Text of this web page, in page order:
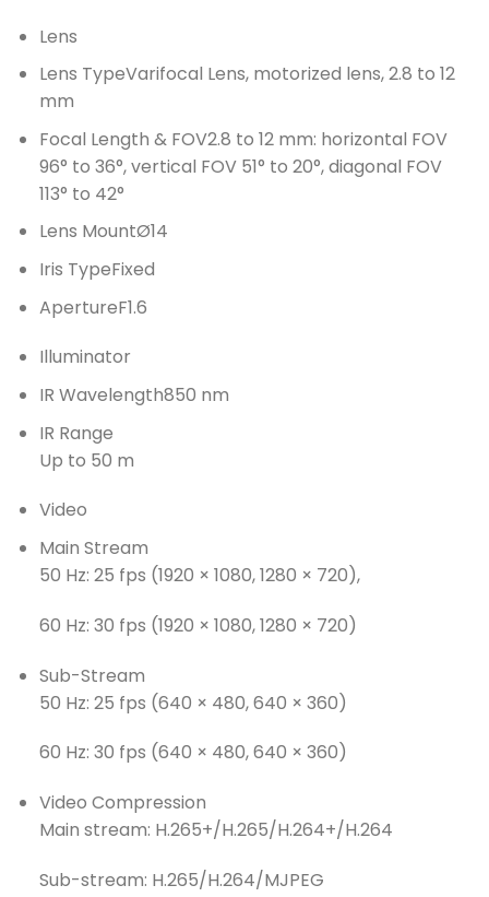
Lens
Lens TypeVarifocal Lens, motorized lens, 2.8 to 12
mm
Focal Length & FOV2.8 to 12 mm: horizontal FOV
96° to 36°, vertical FOV 51° to 20°, diagonal FOV
113° to 42°
Lens MountØ14
Iris TypeFixed
ApertureF1.6
Illuminator
IR Wavelength850 nm
IR Range
Up to 50 m
Video
Main Stream
50 Hz: 25 fps (1920 × 1080, 1280 × 720),
60 Hz: 30 fps (1920 × 1080, 1280 × 720)
Sub-Stream
50 Hz: 25 fps (640 × 480, 640 × 360)
60 Hz: 30 fps (640 × 480, 640 × 360)
Video Compression
Main stream: H.265+/H.265/H.264+/H.264
Sub-stream: H.265/H.264/MJPEG